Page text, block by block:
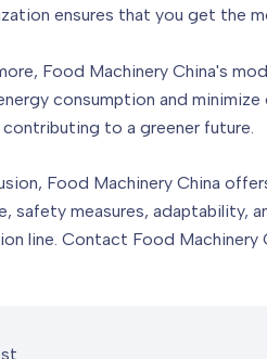
ensures that you get the
Food Machinery China's
consumption and
to a greener future.
Food Machinery China
safety measures, adaptability,
line. Contact Food